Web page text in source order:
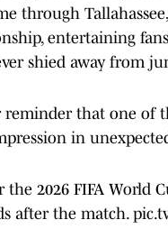
through
entertaining
shied away from
reminder that one of
in
2026 FIFA World
after the match.